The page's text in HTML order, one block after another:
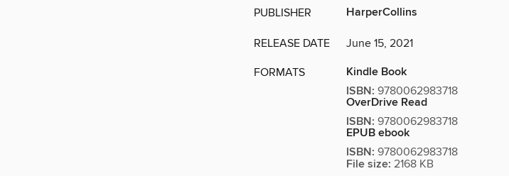
PUBLISHER HarperCollins
RELEASE DATE June 15, 2021
FORMATS
Kindle Book
ISBN: 9780062983718
OverDrive Read
ISBN: 9780062983718
EPUB ebook
ISBN: 9780062983718
File size: 2168 KB